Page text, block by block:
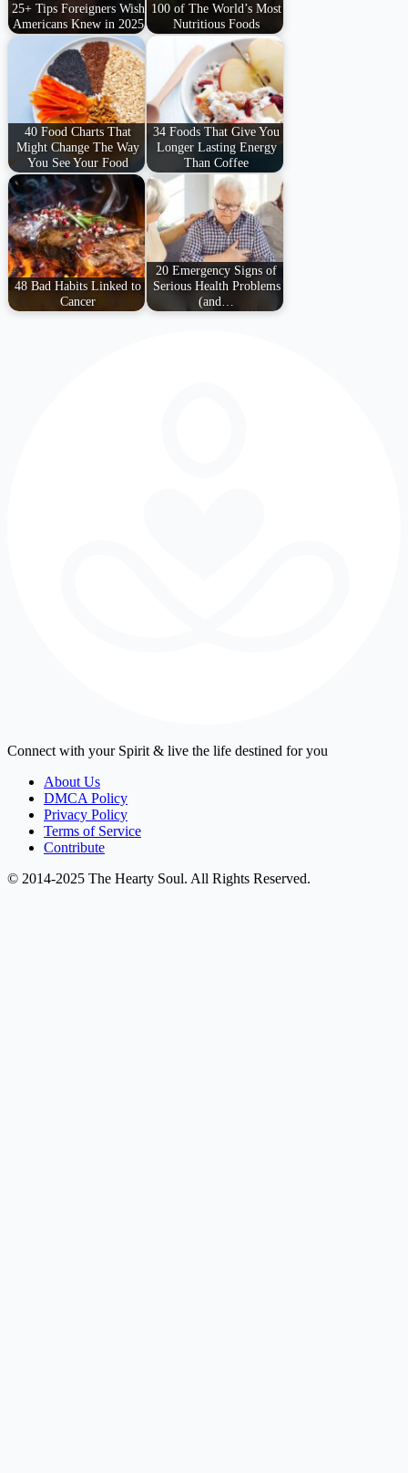
25+ Tips Foreigners Wish
Americans Knew in 2025
100 of The World’s Most
Nutritious Foods
40 Food Charts That
Might Change The Way
You See Your Food
34 Foods That Give You
Longer Lasting Energy
Than Coffee
48 Bad Habits Linked to
Cancer
20 Emergency Signs of
Serious Health Problems
(and…
Connect with your Spirit & live the life destined for you
About Us
DMCA Policy
Privacy Policy
Terms of Service
Contribute
© 2014-2025 The Hearty Soul. All Rights Reserved.